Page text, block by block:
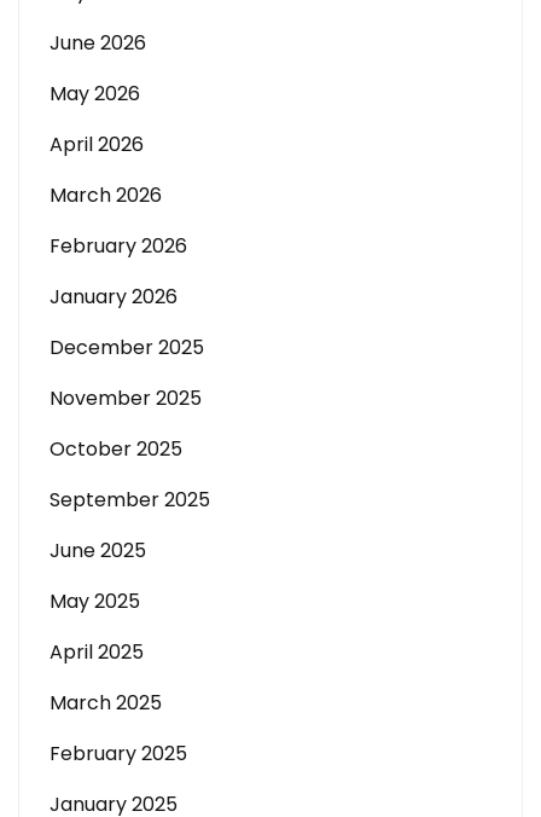
June 2026
May 2026
April 2026
March 2026
February 2026
January 2026
December 2025
November 2025
October 2025
September 2025
June 2025
May 2025
April 2025
March 2025
February 2025
January 2025